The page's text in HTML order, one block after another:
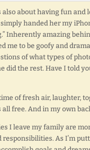
also about having fun and
handed her my
Inherently amazing
me to be goofy and
of what types of
did the rest. Have I told
of fresh air, laughter,
all free. And in my own
I leave my family are
responsibilities. As I’m